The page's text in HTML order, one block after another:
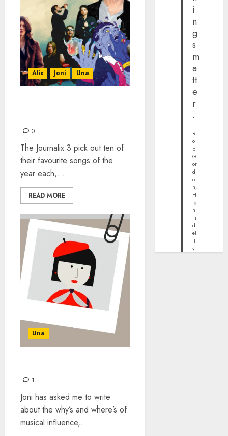
Alix Joni Una
0
The Journalix 3 pick out ten of
their favourite songs of the
year each,...
READ MORE
Una
1
Joni has asked me to write
about the why’s and where’s of
musical influence,...
i
n
g
s
m
a
tt
e
r
.
R
o
b
G
or
d
o
n,
H
ig
h
Fi
d
el
it
y